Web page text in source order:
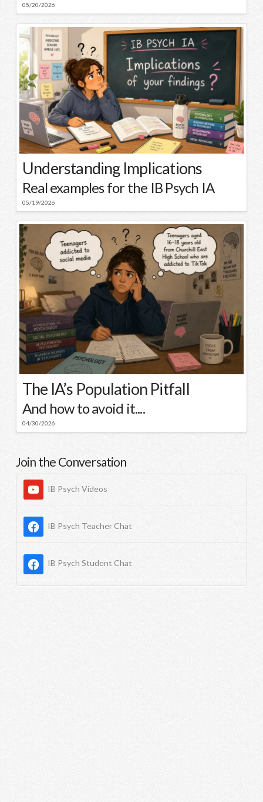
05/20/2026
Understanding Implications
Real examples for the IB Psych IA
05/19/2026
The IA’s Population Pitfall
And how to avoid it....
04/30/2026
Join the Conversation
IB Psych Videos
IB Psych Teacher Chat
IB Psych Student Chat